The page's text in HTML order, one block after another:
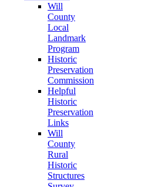
Will
County
Local
Landmark
Program
Historic
Preservation
Commission
Helpful
Historic
Preservation
Links
Will
County
Rural
Historic
Structures